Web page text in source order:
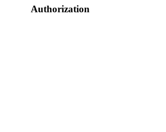
Authorization